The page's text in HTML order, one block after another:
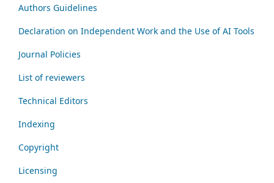
Authors Guidelines
Declaration on Independent Work and the Use of AI Tools
Journal Policies
List of reviewers
Technical Editors
Indexing
Copyright
Licensing